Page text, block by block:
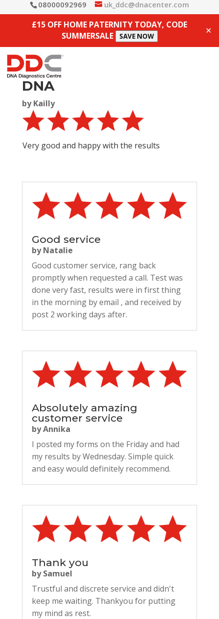
08000092969 uk_ddc@dnacenter.com
£15 OFF HOME PATERNITY TODAY, CODE
SUMMERSALE
SAVE NOW
✕
DNA
byKailly
Very good and happy with the results
Good service
byNatalie
Good customer service, rang back
promptly when requested a call. Test was
done very fast, results were in first thing
in the morning by email , and received by
post 2 working days after.
Absolutely amazing
customer service
byAnnika
I posted my forms on the Friday and had
my results by Wednesday. Simple quick
and easy would definitely recommend.
Thank you
bySamuel
Trustful and discrete service and didn't
keep me waiting. Thankyou for putting
my mind as rest.